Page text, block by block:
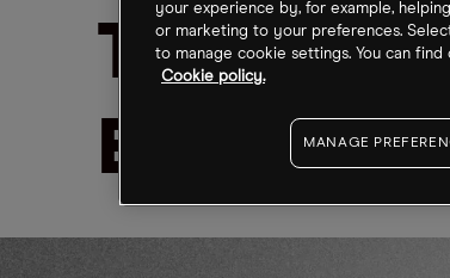
Emerging
your experience by, for example,
or marketing to your preferences.
to manage cookie settings. You can
Cookie policy.
MANAGE